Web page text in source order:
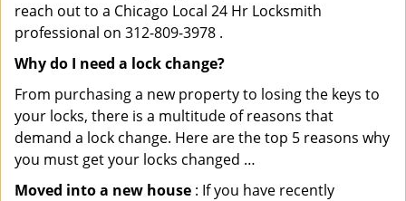
reach out to a Chicago Local 24 Hr Locksmith
professional on 312-809-3978 .
Why do I need a lock change?
From purchasing a new property to losing the keys to
your locks, there is a multitude of reasons that
demand a lock change. Here are the top 5 reasons why
you must get your locks changed …
Moved into a new house : If you have recently